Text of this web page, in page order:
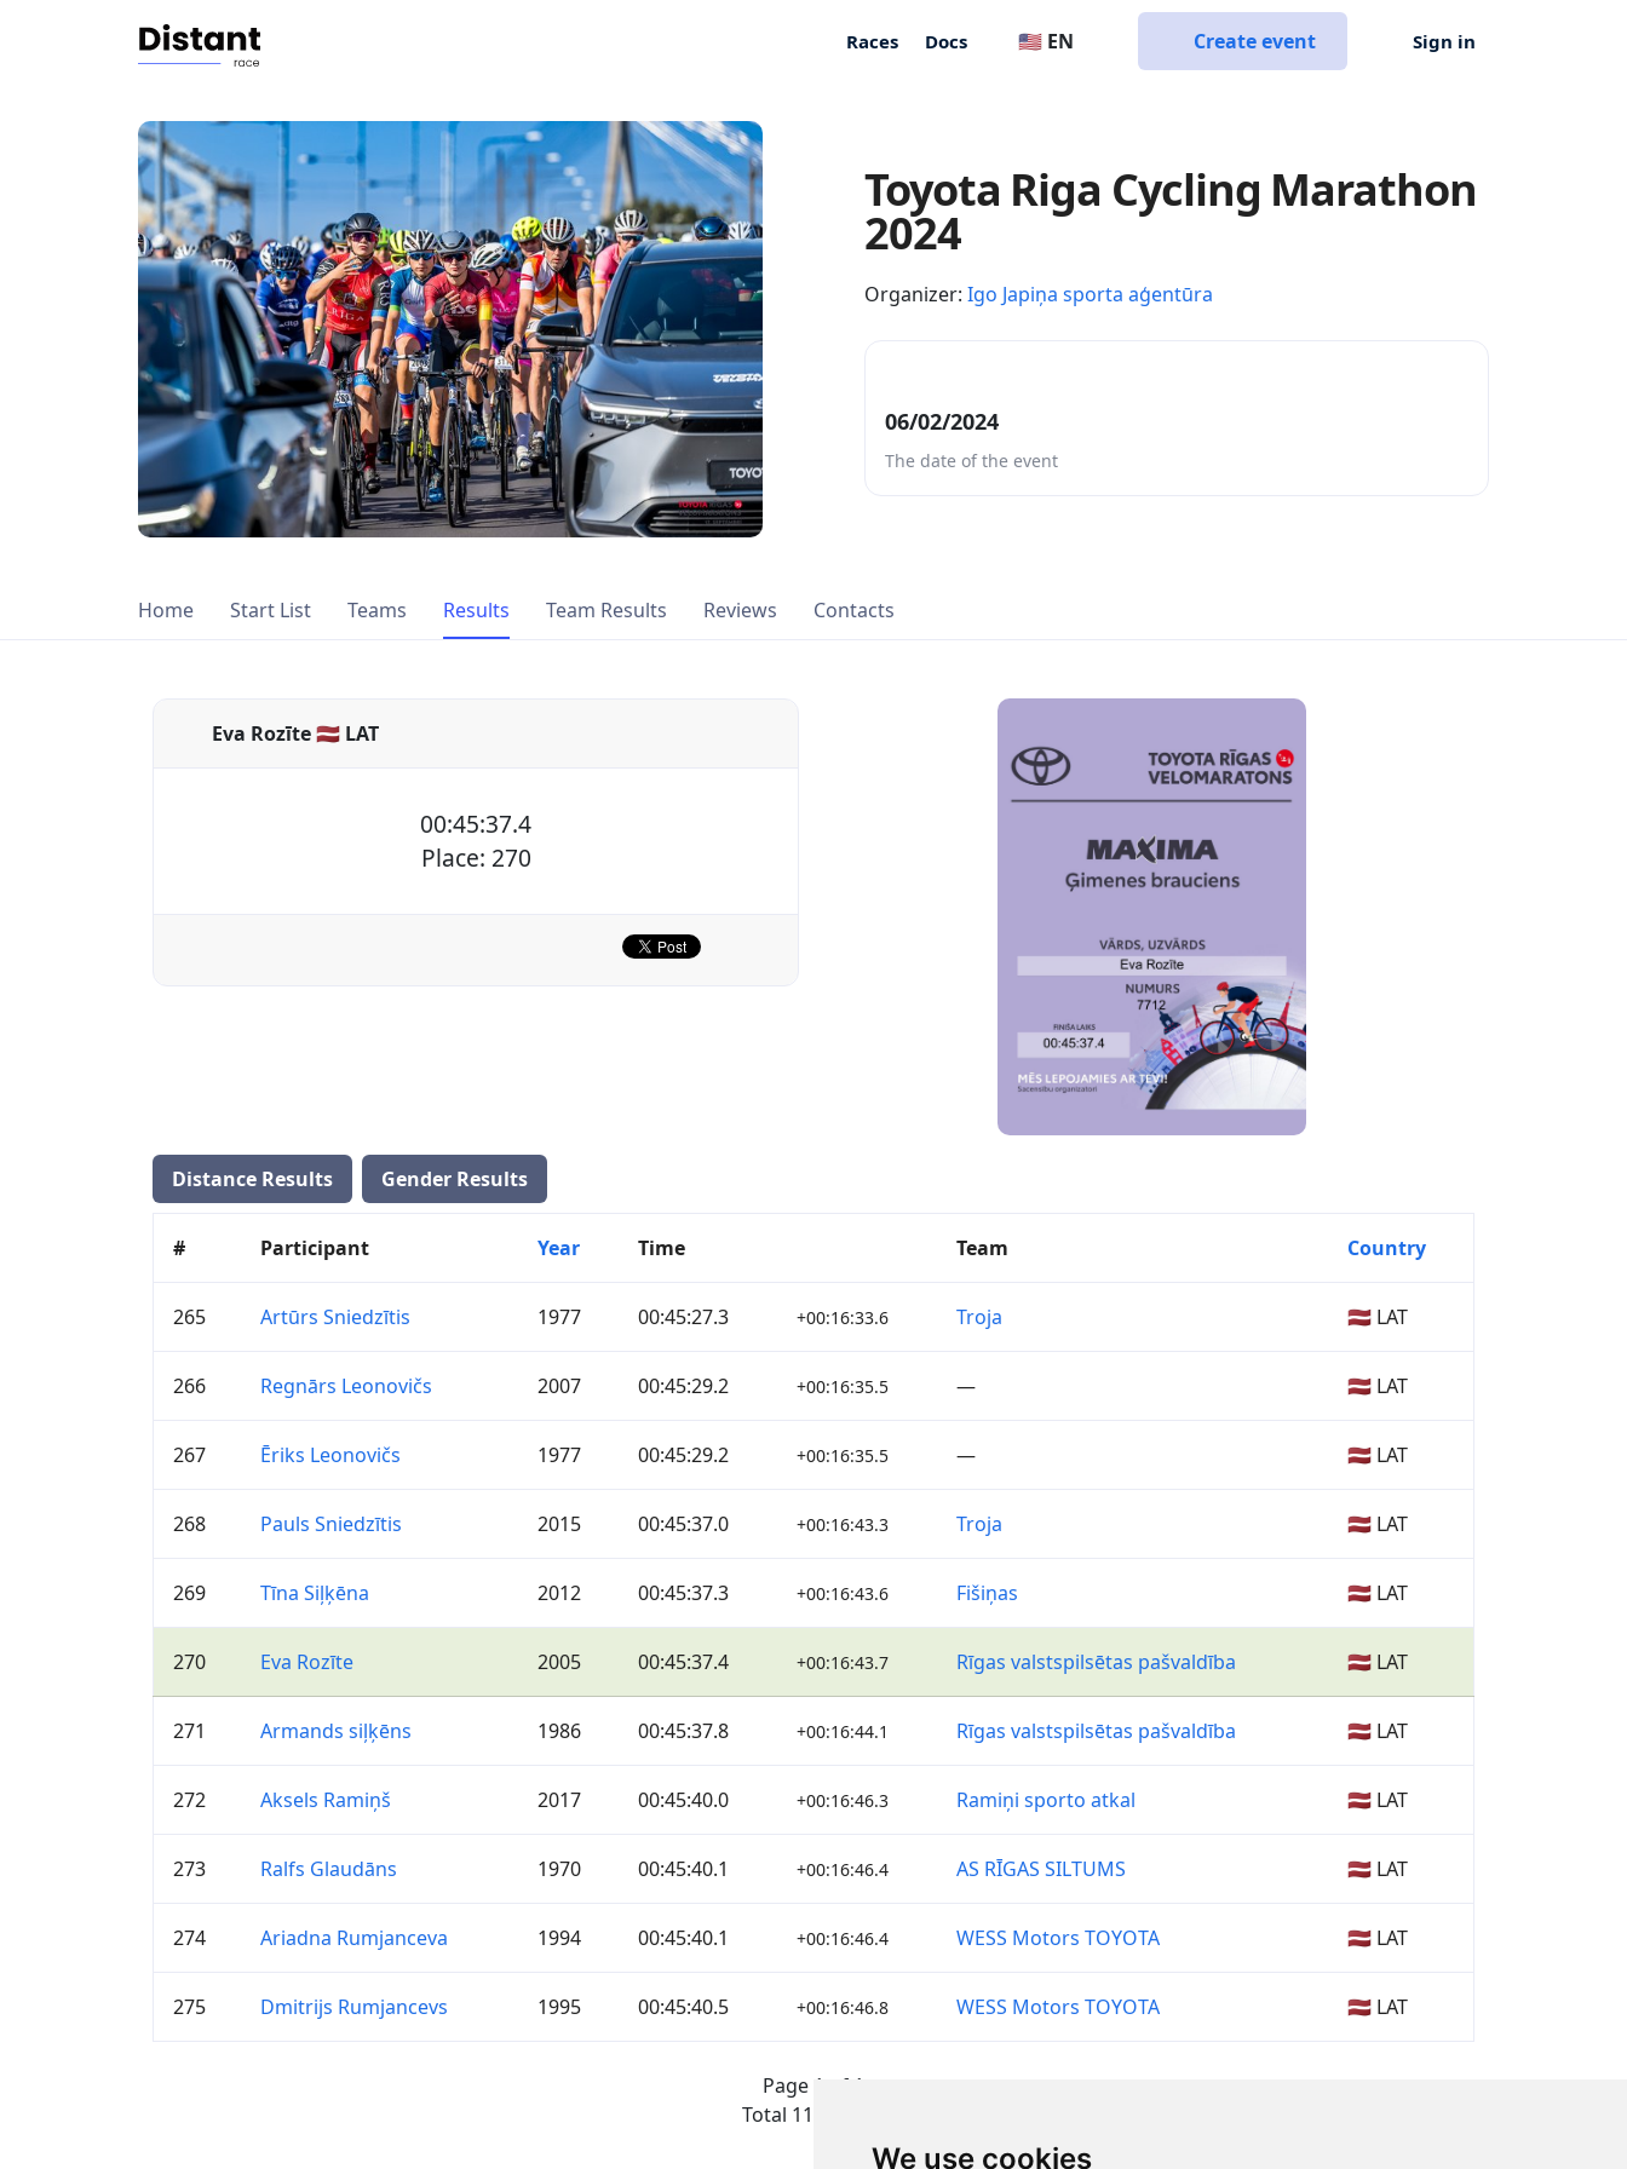
We use cookies
Races Docs 🇺🇸 EN Create event Sign in
Toyota Riga Cycling Marathon
2024
Organizer: Igo Japiņa sporta aģentūra
06/02/2024
The date of the event
Home Start List Teams Results Team Results Reviews Contacts
Eva Rozīte 🇱🇻 LAT
00:45:37.4
Place: 270
Distance Results Gender Results
# Participant Year Time Team Country
265 Artūrs Sniedzītis 1977 00:45:27.3 +00:16:33.6 Troja 🇱🇻 LAT
266 Regnārs Leonovičs 2007 00:45:29.2 +00:16:35.5 — 🇱🇻 LAT
267 Ēriks Leonovičs 1977 00:45:29.2 +00:16:35.5 — 🇱🇻 LAT
268 Pauls Sniedzītis 2015 00:45:37.0 +00:16:43.3 Troja 🇱🇻 LAT
269 Tīna Siļķēna 2012 00:45:37.3 +00:16:43.6 Fišiņas 🇱🇻 LAT
270 Eva Rozīte 2005 00:45:37.4 +00:16:43.7 Rīgas valstspilsētas pašvaldība 🇱🇻 LAT
271 Armands siļķēns 1986 00:45:37.8 +00:16:44.1 Rīgas valstspilsētas pašvaldība 🇱🇻 LAT
272 Aksels Ramiņš 2017 00:45:40.0 +00:16:46.3 Ramiņi sporto atkal 🇱🇻 LAT
273 Ralfs Glaudāns 1970 00:45:40.1 +00:16:46.4 AS RĪGAS SILTUMS 🇱🇻 LAT
274 Ariadna Rumjanceva 1994 00:45:40.1 +00:16:46.4 WESS Motors TOYOTA 🇱🇻 LAT
275 Dmitrijs Rumjancevs 1995 00:45:40.5 +00:16:46.8 WESS Motors TOYOTA 🇱🇻 LAT
Page 1 of 1
Total 11 Results